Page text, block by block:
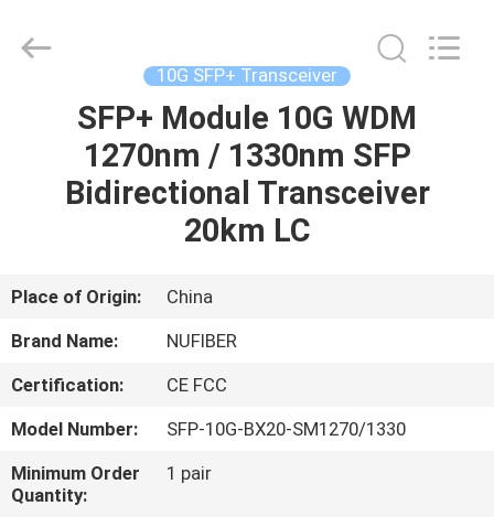
HOME
PRODUCTS
US
TOUR
QUALITY
CONTROL
Co.,Ltd.
10G SFP+ Transceiver
SFP+ Module 10G WDM
1270nm / 1330nm SFP
Bidirectional Transceiver
20km LC
Place of Origin:
China
Brand Name:
NUFIBER
Certification:
CE FCC
Model Number:
SFP-10G-BX20-SM1270/1330
Minimum Order
Quantity:
1 pair